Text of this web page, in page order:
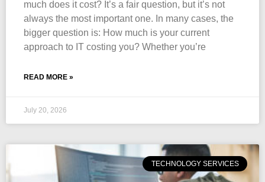
much does it cost? It’s a fair question, but it’s not
always the most important one. In many cases, the
bigger question is: How much is your current
approach to IT costing you? Whether you’re
READ MORE »
July 20, 2026
TECHNOLOGY SERVICES